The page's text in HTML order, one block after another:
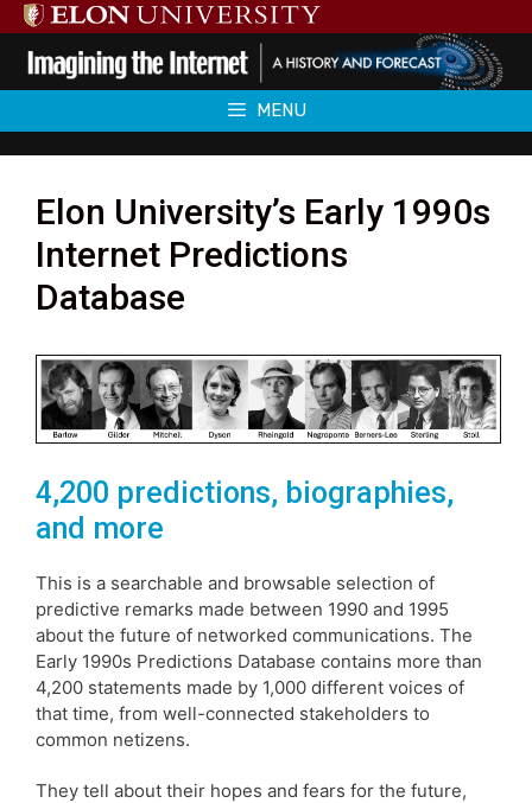
Skip
to
content
MENU
Elon University’s Early 1990s
Internet Predictions
Database
4,200 predictions, biographies,
and more
This is a searchable and browsable selection of
predictive remarks made between 1990 and 1995
about the future of networked communications. The
Early 1990s Predictions Database contains more than
4,200 statements made by 1,000 different voices of
that time, from well-connected stakeholders to
common netizens.
They tell about their hopes and fears for the future,